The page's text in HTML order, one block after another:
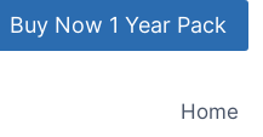
Buy Now 1 Year Pack
Home